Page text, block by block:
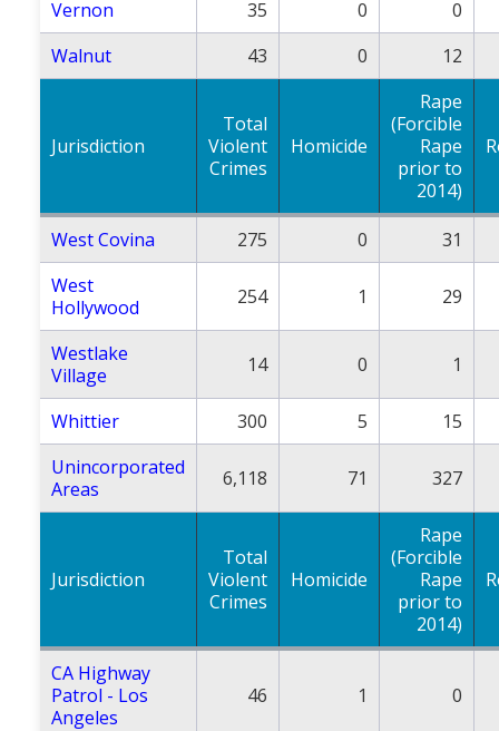
Vernon 35 0
0
Walnut
43 0 12
Jurisdiction
Total
Violent
Crimes
Homicide
Rape
(Forcible
Rape
prior to
2014)
West Covina 275 0
31
West
Hollywood
254 1 29
Westlake
Village
14 0 1
Whittier 300 5
15
Unincorporated
Areas
6,118 71 327
Jurisdiction
Total
Violent
Crimes
Homicide
Rape
(Forcible
Rape
prior to
2014)
CA Highway
Patrol - Los
Angeles
46 1 0